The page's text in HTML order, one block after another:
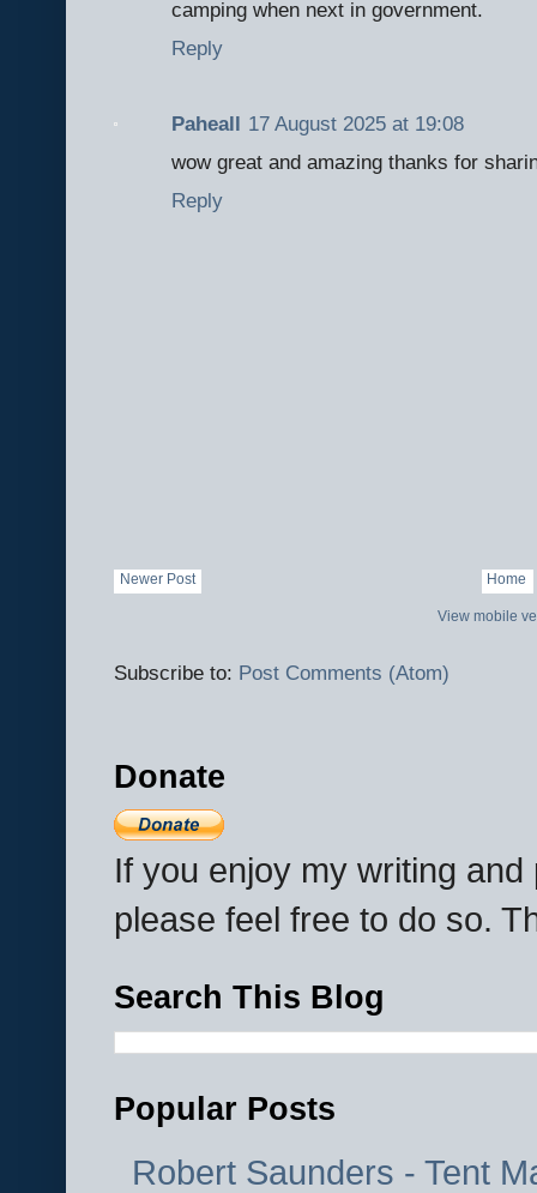
camping when next in government.
Reply
Paheall 17 August 2025 at 19:08
wow great and amazing thanks for
Reply
Newer Post Home
View mobile
Subscribe to: Post Comments (Atom)
Donate
If you enjoy my writing
please feel free to do so.
Search This Blog
Popular Posts
Robert Saunders - Tent